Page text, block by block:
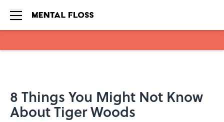
8 Things You Might Not Know
About Tiger Woods